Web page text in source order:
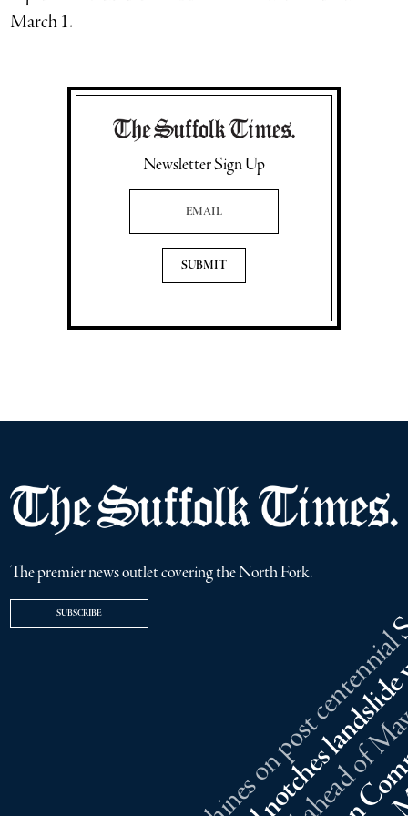
March 1.
Newsletter Sign Up
Email Address
The premier news outlet covering the North Fork.
SUBSCRIBE